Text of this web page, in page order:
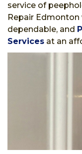
service of
Repair Edmonton
dependable, and
Services at an